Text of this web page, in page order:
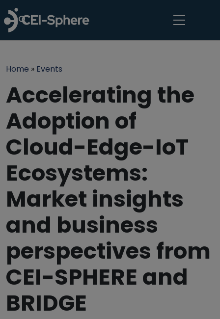
Breadcrumb
Home Events
Accelerating the
Adoption of
Cloud-Edge-IoT
Ecosystems:
Market insights
and business
perspectives from
CEI-SPHERE and
BRIDGE